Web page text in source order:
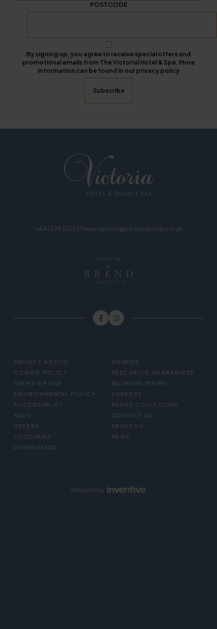
POSTCODE
By signing up, you agree to receive special offers and
promotional emails from The Victorial Hotel & Spa. More
information can be found in our privacy policy
+44 1395 512651reservations@victoriahotel.co.uk
FOOTER
MENU
PRIVACY NOTICE
COOKIE POLICY
TERMS OF USE
ENVIRONMENTAL POLICY
ACCESSIBILITY
FAQS
OFFERS
VOUCHERS
DOWNLOADS
AWARDS
BEST PRICE GUARANTEED
BOOKING TERMS
CAREERS
BREND COLLECTION
CONTACT US
ABOUT US
NEWS
Website by Inventive